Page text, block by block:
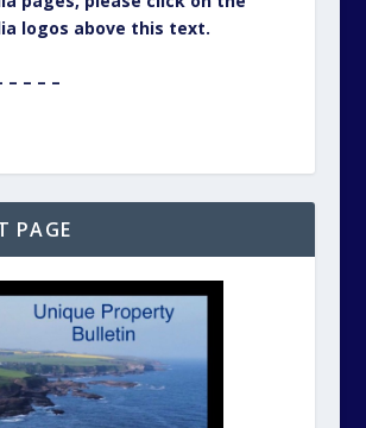
photo above to reach our